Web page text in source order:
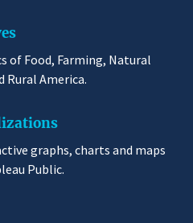
of Food, Farming, Natural
Rural America.
graphs, charts and maps
Public.